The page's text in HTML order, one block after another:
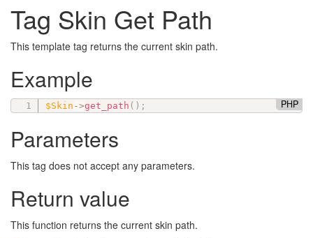
Tag Skin Get Path
This template tag returns the current skin path.
Example
PHP
$Skin ->get_path ( ) ;
Parameters
This tag does not accept any parameters.
Return value
This function returns the current skin path.